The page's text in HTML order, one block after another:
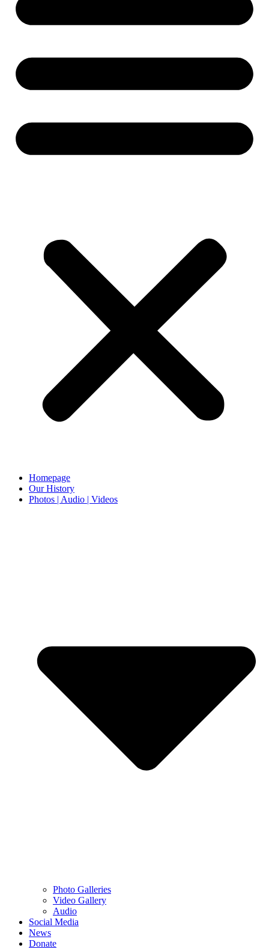
Homepage
Our History
Photos | Audio | Videos
Photo Galleries
Video Gallery
Audio
Social Media
News
Donate